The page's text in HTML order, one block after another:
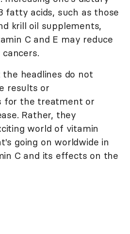
fatty acids, such as those
krill oil supplements,
C and E may reduce
headlines do not
results or
for the treatment or
Rather, they
world of vitamin
going on worldwide in
C and its effects on the